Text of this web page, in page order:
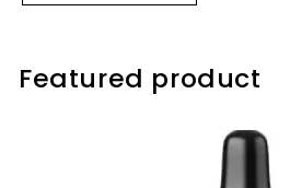
Featured product